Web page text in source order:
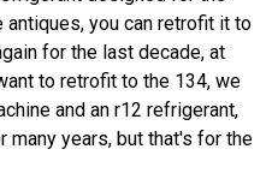
antiques, you can retrofit it to
for the last decade, at
to retrofit to the 134, we
and an r12 refrigerant,
many years, but that's for the